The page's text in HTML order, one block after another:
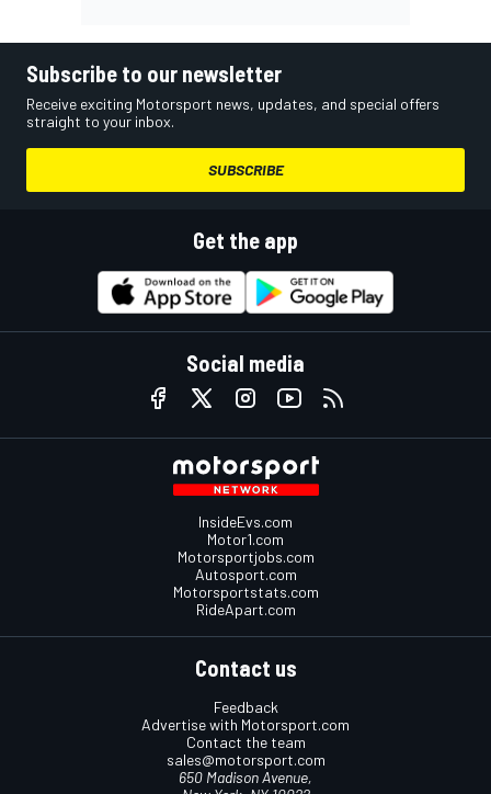
Subscribe to our newsletter
Receive exciting Motorsport news, updates, and special offers
straight to your inbox.
SUBSCRIBE
Get the app
Social media
InsideEvs.com
Motor1.com
Motorsportjobs.com
Autosport.com
Motorsportstats.com
RideApart.com
Contact us
Feedback
Advertise with Motorsport.com
Contact the team
sales@motorsport.com
650 Madison Avenue,